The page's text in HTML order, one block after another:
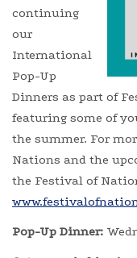
continuing
our
International
Pop-Up
Dinners as part of
featuring some of
the summer. For
Nations and the
the Festival of
Pop-Up Dinner: